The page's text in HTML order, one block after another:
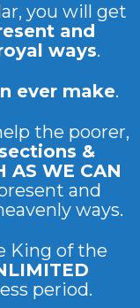
you will get
and
ways.
ever make.
the poorer,
&
AS WE CAN
and
ways.
King of the
period.